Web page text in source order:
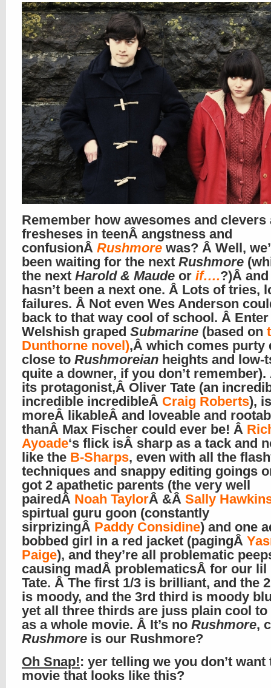
Remember how awesomes and clevers
fresheses in teenÂ angstness and
confusionÂ Rushmore was? Â Well,
been waiting for the next Rushmore
the next Harold & Maude or if….?)Â
hasn’t been a next one. Â Lots of tries,
failures. Â Not even Wes Anderson
back to that way cool of school. Â
Welshish graped Submarine (based on
Dunthorne novel),Â which comes purty
close to Rushmoreian heights and low-
quite a downer, if you don’t remember).
its protagonist,Â Oliver Tate (an
incredible incredibleÂ Craig Roberts),
moreÂ likableÂ and loveable and
thanÂ Max Fischer could ever be! Â
Ayoade‘s flick isÂ sharp as a tack and
like the B-Sharps, even with all the
techniques and snappy editing goings
got 2 apathetic parents (the very well
pairedÂ Noah TaylorÂ &Â Sally
spirtual guru goon (constantly
sirprizingÂ Paddy Considine) and one
bobbed girl in a red jacket (pagingÂ
Paige), and they’re all problematic
causing madÂ problematicsÂ for our lil
Tate. Â The first 1/3 is brilliant, and the
is moody, and the 3rd third is moody
yet all three thirds are juss plain cool to
as a whole movie. Â It’s no Rushmore,
Rushmore is our Rushmore?
Oh Snap!: yer telling we you don’t want
movie that looks like this?